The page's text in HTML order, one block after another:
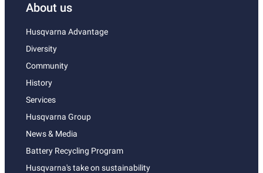
About us
Husqvarna Advantage
Diversity
Community
History
Services
Husqvarna Group
News & Media
Battery Recycling Program
Husqvarna's take on sustainability